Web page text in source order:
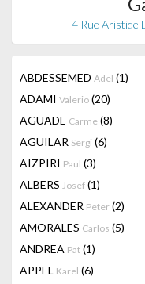
4 Rue Aristide
ABDESSEMED Adel (1)
ADAMI Valerio (20)
AGUADE Carme (8)
AGUILAR Sergi (6)
AIZPIRI Paul (3)
ALBERS Josef (1)
ALEXANDER Peter (2)
AMORALES Carlos (5)
ANDREA Pat (1)
APPEL Karel (6)